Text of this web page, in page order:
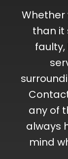
Whether
than it
faulty,
any of
always
mind